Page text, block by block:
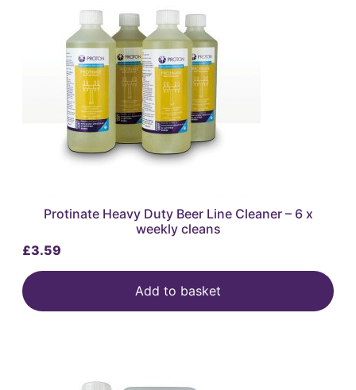
Protinate Heavy Duty Beer Line Cleaner – 6 x
weekly cleans
£3.59
Add to basket